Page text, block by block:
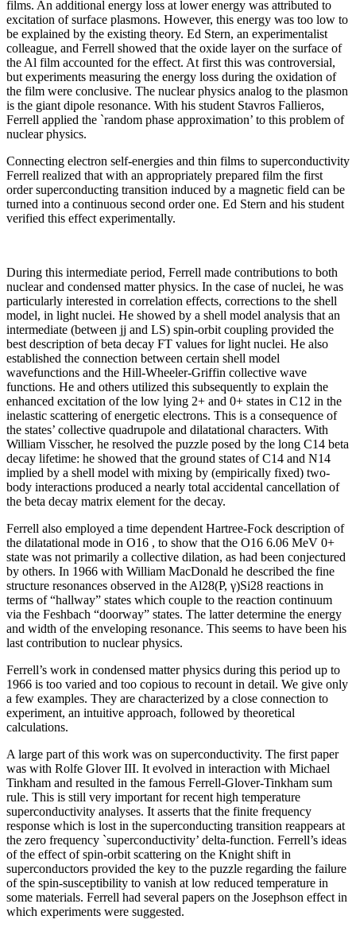
films. An additional energy loss at lower energy was attributed to
excitation of surface plasmons. However, this energy was too low to
be explained by the existing theory. Ed Stern, an experimentalist
colleague, and Ferrell showed that the oxide layer on the surface of
the Al film accounted for the effect. At first this was controversial,
but experiments measuring the energy loss during the oxidation of
the film were conclusive. The nuclear physics analog to the plasmon
is the giant dipole resonance. With his student Stavros Fallieros,
Ferrell applied the `random phase approximation’ to this problem of
nuclear physics.
Connecting electron self-energies and thin films to superconductivity
Ferrell realized that with an appropriately prepared film the first
order superconducting transition induced by a magnetic field can be
turned into a continuous second order one. Ed Stern and his student
verified this effect experimentally.
During this intermediate period, Ferrell made contributions to both
nuclear and condensed matter physics. In the case of nuclei, he was
particularly interested in correlation effects, corrections to the shell
model, in light nuclei. He showed by a shell model analysis that an
intermediate (between jj and LS) spin-orbit coupling provided the
best description of beta decay FT values for light nuclei. He also
established the connection between certain shell model
wavefunctions and the Hill-Wheeler-Griffin collective wave
functions. He and others utilized this subsequently to explain the
enhanced excitation of the low lying 2+ and 0+ states in C12 in the
inelastic scattering of energetic electrons. This is a consequence of
the states’ collective quadrupole and dilatational characters. With
William Visscher, he resolved the puzzle posed by the long C14 beta
decay lifetime: he showed that the ground states of C14 and N14
implied by a shell model with mixing by (empirically fixed) two-
body interactions produced a nearly total accidental cancellation of
the beta decay matrix element for the decay.
Ferrell also employed a time dependent Hartree-Fock description of
the dilatational mode in O16 , to show that the O16 6.06 MeV 0+
state was not primarily a collective dilation, as had been conjectured
by others. In 1966 with William MacDonald he described the fine
structure resonances observed in the Al28(P, γ)Si28 reactions in
terms of “hallway” states which couple to the reaction continuum
via the Feshbach “doorway” states. The latter determine the energy
and width of the enveloping resonance. This seems to have been his
last contribution to nuclear physics.
Ferrell’s work in condensed matter physics during this period up to
1966 is too varied and too copious to recount in detail. We give only
a few examples. They are characterized by a close connection to
experiment, an intuitive approach, followed by theoretical
calculations.
A large part of this work was on superconductivity. The first paper
was with Rolfe Glover III. It evolved in interaction with Michael
Tinkham and resulted in the famous Ferrell-Glover-Tinkham sum
rule. This is still very important for recent high temperature
superconductivity analyses. It asserts that the finite frequency
response which is lost in the superconducting transition reappears at
the zero frequency `superconductivity’ delta-function. Ferrell’s ideas
of the effect of spin-orbit scattering on the Knight shift in
superconductors provided the key to the puzzle regarding the failure
of the spin-susceptibility to vanish at low reduced temperature in
some materials. Ferrell had several papers on the Josephson effect in
which experiments were suggested.